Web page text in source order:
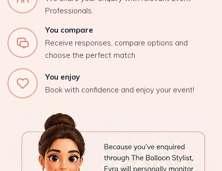
Professionals.
You compare
Receive responses, compare options and
choose the perfect match.
You enjoy
Book with confidence and enjoy your event!